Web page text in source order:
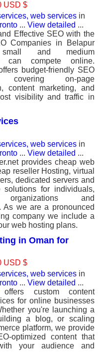
USD $
web services in
... View detailed ...
Effective SEO with the
Companies in Belapur
and medium
can compete online.
budget-friendly SEO
covering on-page
content marketing, and
visibility and traffic in
web services in
... View detailed ...
provides cheap web
reseller Hosting, virtual
dedicated servers and
solutions for individuals,
organizations and
As we are a pronounced
company we include a
web hosting plans.
in Oman for
USD $
web services in
... View detailed ...
offers custom content
for online businesses
you're launching a
a blog, or scaling
platform, we provide
optimized content that
your audience and